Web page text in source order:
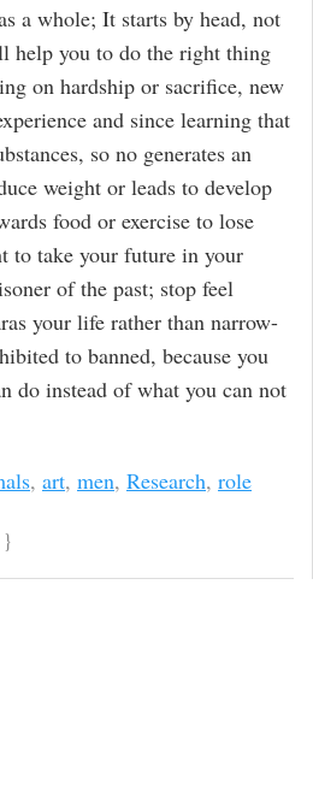
a whole; It starts by head, not
help you to do the right thing
on hardship or sacrifice, new
and since learning that
so no generates an
weight or leads to develop
food or exercise to lose
to take your future in your
of the past; stop feel
your life rather than narrow-
to banned, because you
do instead of what you can not
, art, men, Research, role
}